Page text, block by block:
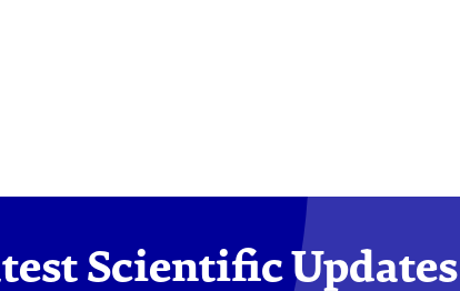
Scientific Updates